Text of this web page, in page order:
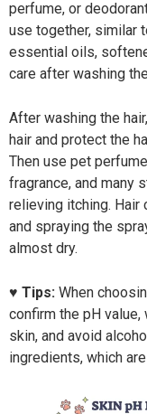
perfume, or
use together, similar
essential oils,
care after washing
After washing the
hair and protect the
Then use pet
fragrance, and many
relieving itching. Hair
and spraying the
almost dry.
♥ Tips: When
confirm the pH value,
skin, and avoid
ingredients, which